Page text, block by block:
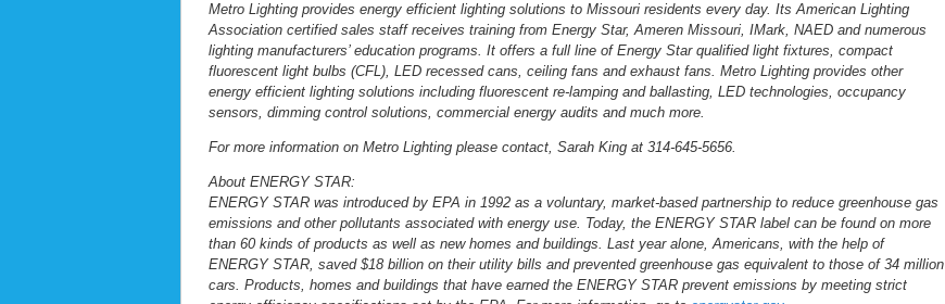
Metro Lighting provides energy efficient lighting solutions to Missouri residents every day. Its American Lighting
Association certified sales staff receives training from Energy Star, Ameren Missouri, IMark, NAED and numerous
lighting manufacturers’ education programs. It offers a full line of Energy Star qualified light fixtures, compact
fluorescent light bulbs (CFL), LED recessed cans, ceiling fans and exhaust fans. Metro Lighting provides other
energy efficient lighting solutions including fluorescent re-lamping and ballasting, LED technologies, occupancy
sensors, dimming control solutions, commercial energy audits and much more.
For more information on Metro Lighting please contact, Sarah King at 314-645-5656.
About ENERGY STAR:
ENERGY STAR was introduced by EPA in 1992 as a voluntary, market-based partnership to reduce greenhouse gas
emissions and other pollutants associated with energy use. Today, the ENERGY STAR label can be found on more
than 60 kinds of products as well as new homes and buildings. Last year alone, Americans, with the help of
ENERGY STAR, saved $18 billion on their utility bills and prevented greenhouse gas equivalent to those of 34 million
cars. Products, homes and buildings that have earned the ENERGY STAR prevent emissions by meeting strict